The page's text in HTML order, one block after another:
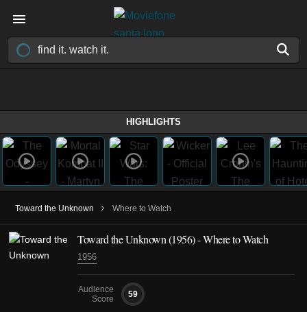
HIGHLIGHTS
Toward the Unknown › Where to Watch
Toward the Unknown (1956) - Where to Watch
1956
Audience
Score
59